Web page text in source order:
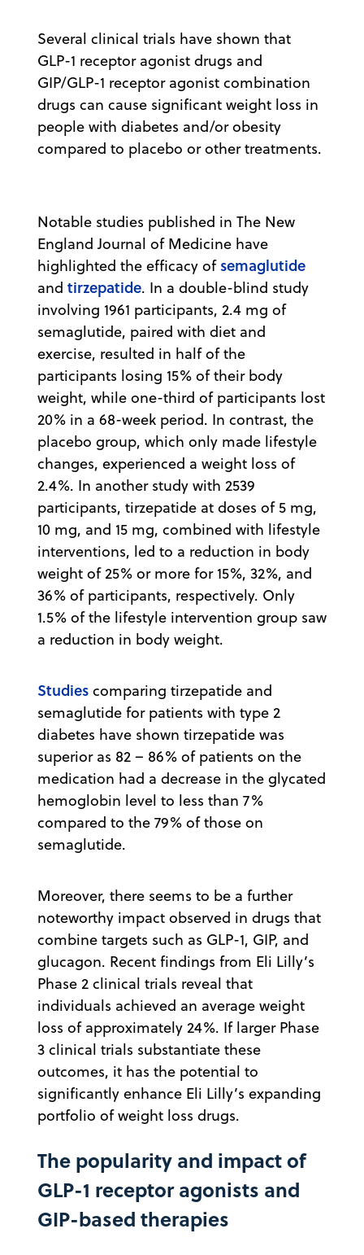
Several clinical trials have shown that
GLP-1 receptor agonist drugs and
GIP/GLP-1 receptor agonist combination
drugs can cause significant weight loss in
people with diabetes and/or obesity
compared to placebo or other treatments.
Notable studies published in The New
England Journal of Medicine have
highlighted the efficacy ofsemaglutide
and tirzepatide. In a double-blind study
involving 1961 participants, 2.4 mg of
semaglutide, paired with diet and
exercise, resulted in half of the
participants losing 15% of their body
weight, while one-third of participants lost
20% in a 68-week period. In contrast, the
placebo group, which only made lifestyle
changes, experienced a weight loss of
2.4%. In another study with 2539
participants, tirzepatide at doses of 5 mg,
10 mg, and 15 mg, combined with lifestyle
interventions, led to a reduction in body
weight of 25% or more for 15%, 32%, and
36% of participants, respectively. Only
1.5% of the lifestyle intervention group saw
a reduction in body weight.
Studies comparing tirzepatide and
semaglutide for patients with type 2
diabetes have shown tirzepatide was
superior as 82 – 86% of patients on the
medication had a decrease in the glycated
hemoglobin level to less than 7%
compared to the 79% of those on
semaglutide.
Moreover, there seems to be a further
noteworthy impact observed in drugs that
combine targets such as GLP-1, GIP, and
glucagon. Recent findings from Eli Lilly’s
Phase 2 clinical trials reveal that
individuals achieved an average weight
loss of approximately 24%. If larger Phase
3 clinical trials substantiate these
outcomes, it has the potential to
significantly enhance Eli Lilly’s expanding
portfolio of weight loss drugs.
The popularity and impact of
GLP-1 receptor agonists and
GIP-based therapies